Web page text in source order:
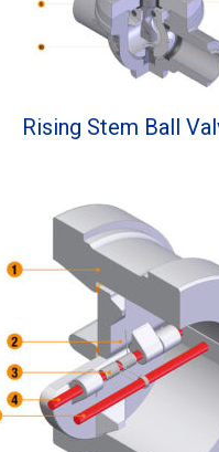
Rising Stem Ball